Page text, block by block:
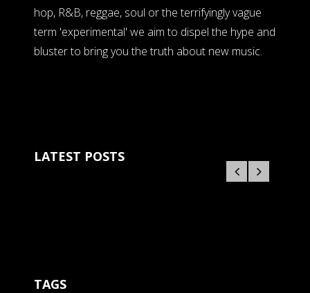
hop, R&B, reggae, soul or the terrifyingly vague
term 'experimental' we aim to dispel the hype and
bluster to bring you the truth about new music.
LATEST POSTS
TAGS